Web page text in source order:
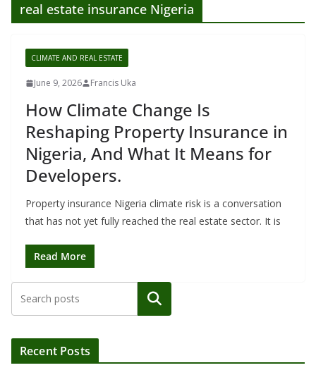
real estate insurance Nigeria
CLIMATE AND REAL ESTATE
June 9, 2026 Francis Uka
How Climate Change Is
Reshaping Property Insurance in
Nigeria, And What It Means for
Developers.
Property insurance Nigeria climate risk is a conversation
that has not yet fully reached the real estate sector. It is
Read More
Search
Recent Posts